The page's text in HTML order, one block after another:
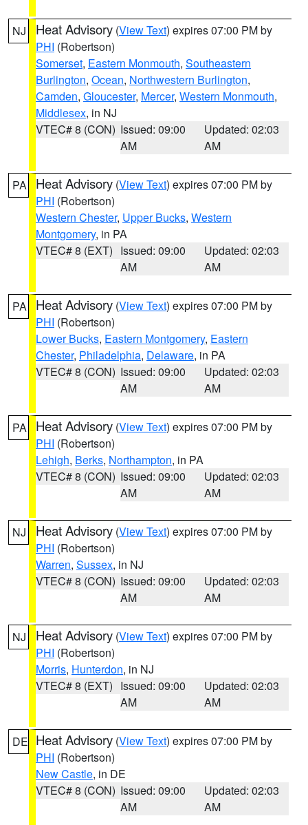
NJ Heat Advisory (View Text) expires 07:00 PM by
PHI (Robertson)
Somerset, Eastern Monmouth, Southeastern
Burlington, Ocean, Northwestern Burlington,
Camden, Gloucester, Mercer, Western Monmouth,
Middlesex, in NJ
VTEC# 8 (CON) Issued: 09:00
AM
Updated: 02:03
AM
PA Heat Advisory (View Text) expires 07:00 PM by
PHI (Robertson)
Western Chester, Upper Bucks, Western
Montgomery, in PA
VTEC# 8 (EXT) Issued: 09:00
AM
Updated: 02:03
AM
PA Heat Advisory (View Text) expires 07:00 PM by
PHI (Robertson)
Lower Bucks, Eastern Montgomery, Eastern
Chester, Philadelphia, Delaware, in PA
VTEC# 8 (CON) Issued: 09:00
AM
Updated: 02:03
AM
PA Heat Advisory (View Text) expires 07:00 PM by
PHI (Robertson)
Lehigh, Berks, Northampton, in PA
VTEC# 8 (CON) Issued: 09:00
AM
Updated: 02:03
AM
NJ Heat Advisory (View Text) expires 07:00 PM by
PHI (Robertson)
Warren, Sussex, in NJ
VTEC# 8 (CON) Issued: 09:00
AM
Updated: 02:03
AM
NJ Heat Advisory (View Text) expires 07:00 PM by
PHI (Robertson)
Morris, Hunterdon, in NJ
VTEC# 8 (EXT) Issued: 09:00
AM
Updated: 02:03
AM
DE Heat Advisory (View Text) expires 07:00 PM by
PHI (Robertson)
New Castle, in DE
VTEC# 8 (CON) Issued: 09:00
AM
Updated: 02:03
AM